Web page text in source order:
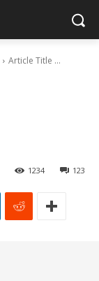
Article Title ...
123
1234